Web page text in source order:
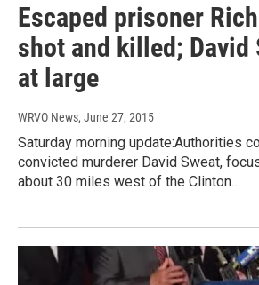
Escaped prisoner
shot and killed; David
at large
WRVO News, June 27, 2015
Saturday morning update:Authorities
convicted murderer David Sweat,
about 30 miles west of the Clinton…